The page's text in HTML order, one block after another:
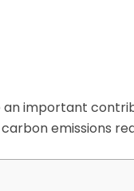
important
emissions